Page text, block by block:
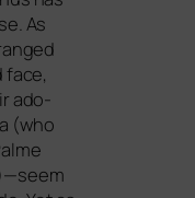
As
face,
ado­
(who